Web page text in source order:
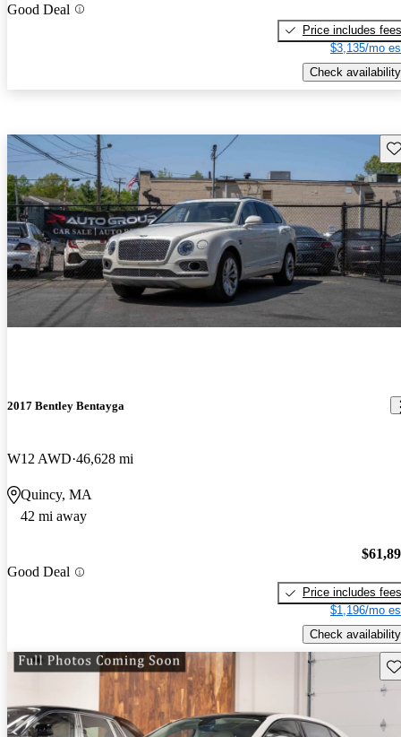
Good Deal
Price includes fees
$3,135/mo
Check availability
2017 Bentley Bentayga
W12 AWD 46,628 mi
Quincy, MA
42 mi away
Good Deal
Price includes fees
$1,196/mo
Check availability